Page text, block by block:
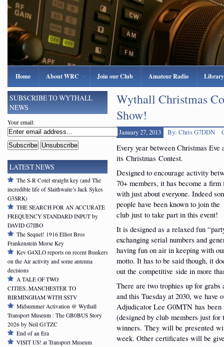
Home About WRC Join our Club Amateur Radio Library
Wythall Christmas
Show!
January 27, 2013 By: Chris G7DDN
Every year between Christmas
its Christmas Contest.
Designed to encourage activity
70+ members, it has become a firm
with just about everyone. Indeed
people have been known to join the
club just to take part in this event!
It is designed as a relaxed fun
exchanging serial numbers and
having fun on air in keeping with
motto. It has to be said though, it
out the competitive side in more
There are two trophies up for grabs
and this Tuesday at 2030, we have
Adjudicator Lee G0MTN has been
(designed by club members just
winners. They will be presented
week. Other certificates will be
SUBSCRIBE TO WYTHALL
NEWS
Your email:
LATEST NEWS
The S-R Cotel straight key (and The
incredible life of Slaithwaite’s Jack Sykes
G3SRK)
THE SEARCH FOR AN ACCURATE
FREQUENCY STANDARD INPUT by
DAVID G7IBO
The Sequel! 1916 Elliot Bros
Frankenstein Morse Key
Kev G4XLO reports on recent Bunkers
on the Air activity and some antenna
decisions
A TALE OF TWO
CITIES..MANCHESTER TO
BIRMINGHAM WITH SSTV
Midsummer Activation @ Wythall
Transport Museum : The GB0BUS Story
2026 by Neil G1TZC
End of an Era
VISIT US! at Transport Museum